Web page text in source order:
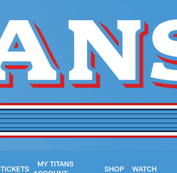
TICKETS
MY TITANS
SHOP WATCH